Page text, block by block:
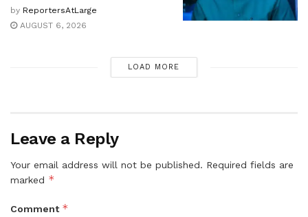
by ReportersAtLarge
AUGUST 6, 2026
LOAD MORE
Leave a Reply
Your email address will not be published. Required fields are
marked *
Comment *